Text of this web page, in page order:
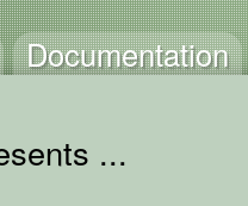
Documentation
...